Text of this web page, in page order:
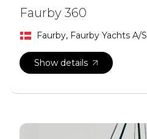
Faurby 360
Faurby, Faurby Yachts A/S
Show details